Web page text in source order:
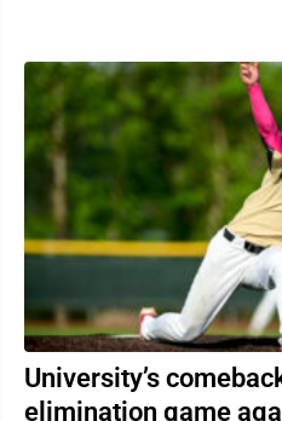
University’s
elimination game